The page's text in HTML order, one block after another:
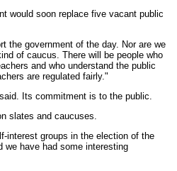
would soon replace five vacant public
the government of the day. Nor are we
of caucus. There will be people who
and who understand the public
are regulated fairly."
Its commitment is to the public.
slates and caucuses.
interest groups in the election of the
we have had some interesting